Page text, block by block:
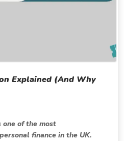
Explained (And Why
of the most
finance in the UK.